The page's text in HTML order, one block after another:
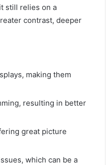
still relies on a
contrast, deeper
making them
resulting in better
great picture
which can be a